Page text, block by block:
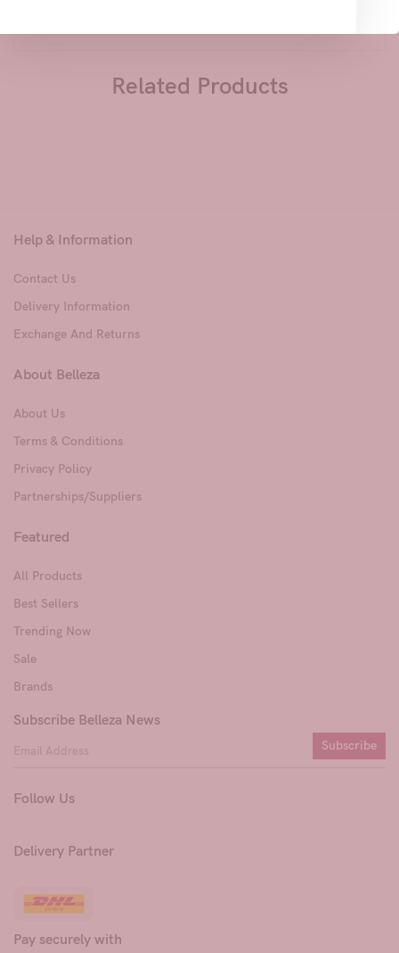
Related Products
Help & Information
Contact Us
Delivery Information
Exchange And Returns
About Belleza
About Us
Terms & Conditions
Privacy Policy
Partnerships/Suppliers
Featured
All Products
Best Sellers
Trending Now
Sale
Brands
Subscribe Belleza News
Subscribe
Follow Us
Delivery Partner
Pay securely with